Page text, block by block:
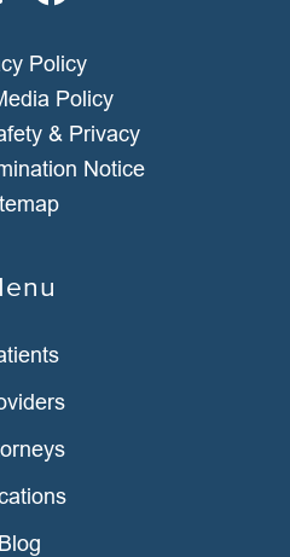
Policy
Policy
& Privacy
Notice
Blog